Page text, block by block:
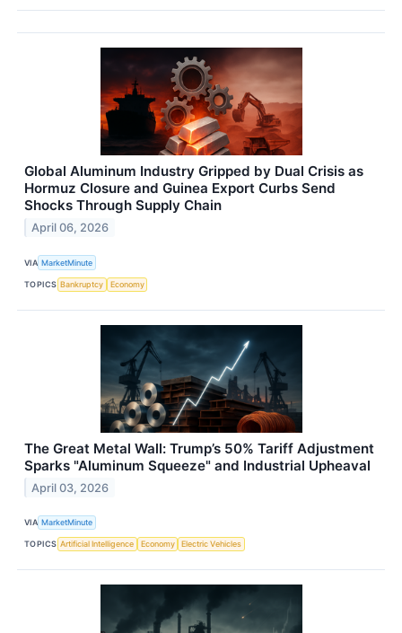
Global Aluminum Industry Gripped by Dual Crisis as
Hormuz Closure and Guinea Export Curbs Send
Shocks Through Supply Chain
April 06, 2026
VIA MarketMinute
TOPICS Bankruptcy Economy
The Great Metal Wall: Trump’s 50% Tariff Adjustment
Sparks "Aluminum Squeeze" and Industrial Upheaval
April 03, 2026
VIA MarketMinute
TOPICS Artificial Intelligence Economy Electric Vehicles